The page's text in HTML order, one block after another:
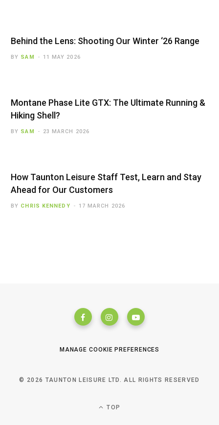
Behind the Lens: Shooting Our Winter ‘26 Range
BY SAM 11 MAY 2026
Montane Phase Lite GTX: The Ultimate Running &
Hiking Shell?
BY SAM 23 MARCH 2026
How Taunton Leisure Staff Test, Learn and Stay
Ahead for Our Customers
BY CHRIS KENNEDY 17 MARCH 2026
MANAGE COOKIE PREFERENCES
© 2026 TAUNTON LEISURE LTD. ALL RIGHTS RESERVED
TOP